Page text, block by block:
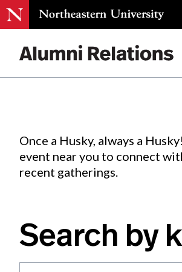
Events
Once a Husky, always a
event near you to connect
recent gatherings.
Search by